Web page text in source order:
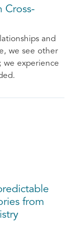
Cross-
and
we see other
we experience
from